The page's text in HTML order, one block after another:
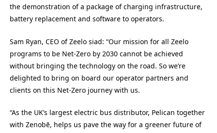
the demonstration of a package of charging infrastructure,
battery replacement and software to operators.
Sam Ryan, CEO of Zeelo siad: “Our mission for all Zeelo
programs to be Net-Zero by 2030 cannot be achieved
without bringing the technology on the road. So we’re
delighted to bring on board our operator partners and
clients on this Net-Zero journey with us.
“As the UK’s largest electric bus distributor, Pelican together
with Zenobē, helps us pave the way for a greener future of